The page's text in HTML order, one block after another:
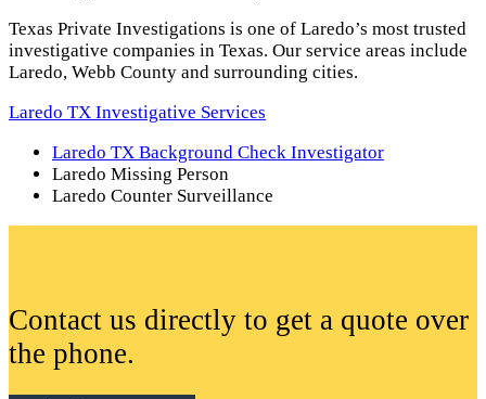
Texas Private Investigations is one of Laredo’s most trusted
investigative companies in Texas. Our service areas include
Laredo, Webb County and surrounding cities.
Laredo TX Investigative Services
Laredo TX Background Check Investigator
Laredo Missing Person
Laredo Counter Surveillance
Contact us directly to get a quote over
the phone.